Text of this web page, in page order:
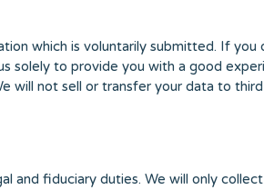
which is voluntarily submitted. If
solely to provide you with a good
will not sell or transfer your data to
and fiduciary duties. We will only